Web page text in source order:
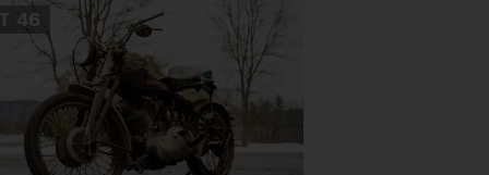
46